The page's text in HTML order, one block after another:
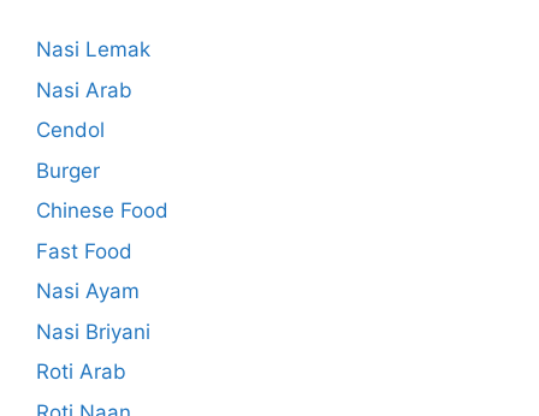
Nasi Lemak
Nasi Arab
Cendol
Burger
Chinese Food
Fast Food
Nasi Ayam
Nasi Briyani
Roti Arab